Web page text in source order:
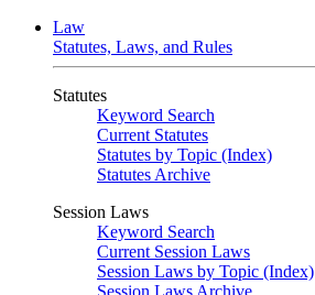
Law
Statutes, Laws, and Rules
Statutes
Keyword Search
Current Statutes
Statutes by Topic (Index)
Statutes Archive
Session Laws
Keyword Search
Current Session Laws
Session Laws by Topic (Index)
Session Laws Archive